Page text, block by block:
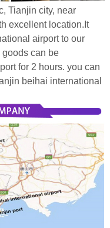
Tianjin city, near
excellent location.It
airport to our
can be
for 2 hours. you can
beihai international